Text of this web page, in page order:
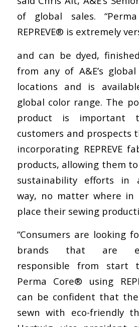
of global sales.
REPREVE® is extremely
and can be dyed,
from any of A&E’s
locations and is
global color range. The
product is important
customers and prospects
incorporating REPREVE
products, allowing them
sustainability efforts in
way, no matter where
place their sewing
“Consumers are looking
brands that are
responsible from start
Perma Core® using
can be confident that
sewn with eco-friendly